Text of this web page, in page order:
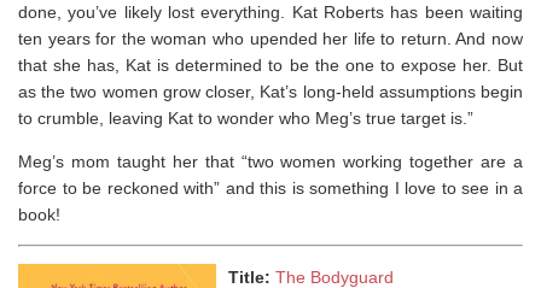
done, you’ve likely lost everything. Kat Roberts has been waiting
ten years for the woman who upended her life to return. And now
that she has, Kat is determined to be the one to expose her. But
as the two women grow closer, Kat’s long-held assumptions begin
to crumble, leaving Kat to wonder who Meg’s true target is.”
Meg’s mom taught her that “two women working together are a
force to be reckoned with” and this is something I love to see in a
book!⁣
Title: The Bodyguard